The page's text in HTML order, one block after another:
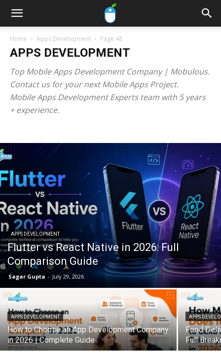
Home Apps Development Page 48
APPS DEVELOPMENT
Top Mobile Apps Development Company | Mobulous.
Contact us for your next Mobile Apps Project.
Mobile Apps Development Experts team with 5 years
+ experience.
APPS DEVELOPMENT
Flutter vs React Native in 2026: Full
Comparison Guide
Sagar Gupta - July 29, 2026
APPS DEVELOPMENT
How to Choose an App Development Company
in 2026 | Complete Guide
APPS
Food
Full